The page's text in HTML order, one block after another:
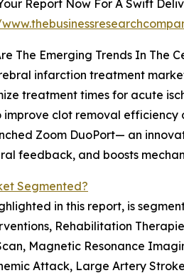
Report Now For A Swift
The Emerging Trends In The
infarction treatment
treatment times for acute
clot removal
Zoom DuoPort— an
feedback, and boosts
Segmented?
in this report, is
Rehabilitation
Magnetic Resonance
Attack, Large Artery